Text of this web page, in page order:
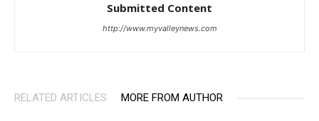
Submitted Content
http://www.myvalleynews.com
RELATED ARTICLES MORE FROM AUTHOR